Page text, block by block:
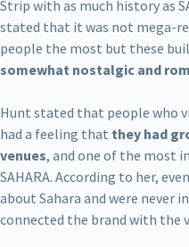
Strip with as much history as
stated that it was not mega-
people the most but these
somewhat nostalgic and
Hunt stated that people who
had a feeling that they had
venues, and one of the most
SAHARA. According to her,
about Sahara and were never
connected the brand with the